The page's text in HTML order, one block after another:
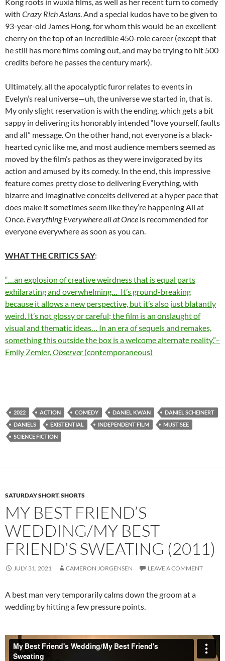
with Crazy Rich Asians. And a special kudos have to be given to
93-year-old James Hong, for whom this would be an excellent
cherry on the top of an incredible 450-role career (except that
he still has more films coming out, and may be trying to hit 500
credits before he passes the century mark).
Ultimately, all the apocalyptic furor relates to events in
Evelyn’s real universe—uh, the universe we started in, that is.
My only slight reservation is with the ending, which gets a bit
sappy in delivering its honorably intended “love yourself, faults
and all” message. On the other hand, not everyone is a black-
hearted cynic like me, and most audience members seemed as
moved by the film’s pathos as they were invigorated by its
action and amused by its comedy. In the end, this impressive
feature comes pretty close to delivering Everything, with
bizarre and imaginative conceits delivered at a hyper pace that
does make it sometimes seem like they’re happening All at
Once. Everything Everywhere all at Once is recommended for
everyone everywhere as soon as you can.
WHAT THE CRITICS SAY:
“…an explosion of creative weirdness that is equal parts
exhilarating and overwhelming… It’s ground-breaking
because it allows a new perspective, but it’s also just blatantly
weird. It’s not glossy or careful; the film is an onslaught of
visual and thematic ideas… In an era of sequels and remakes,
something this outside the box is a welcome alternate reality.”–
Emily Zemler,Observer (contemporaneous)
2022 ACTION COMEDY DANIEL KWAN
DANIEL SCHEINERT
DANIELS
EXISTENTIAL INDEPENDENT FILM
MUST SEE
SCIENCE FICTION
SATURDAY SHORT,SHORTS
MY BEST FRIEND’S
WEDDING/MY BEST
FRIEND’S SWEATING (2011)
JULY 31, 2021 CAMERON JORGENSEN LEAVE A COMMENT
A best man very temporarily calms down the groom at a
wedding by hitting a few pressure points.